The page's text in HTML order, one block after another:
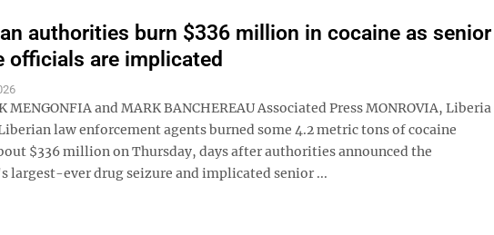
authorities burn $336 million in cocaine as senior
officials are implicated
MENGONFIA and MARK BANCHEREAU Associated Press MONROVIA, Liberia
law enforcement agents burned some 4.2 metric tons of cocaine
$336 million on Thursday, days after authorities announced the
largest-ever drug seizure and implicated senior ...